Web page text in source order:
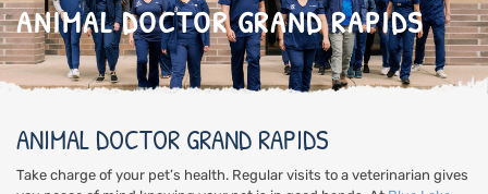
ANIMAL DOCTOR GRAND RAPIDS
ANIMAL DOCTOR GRAND RAPIDS
Take charge of your pet’s health. Regular visits to a veterinarian gives